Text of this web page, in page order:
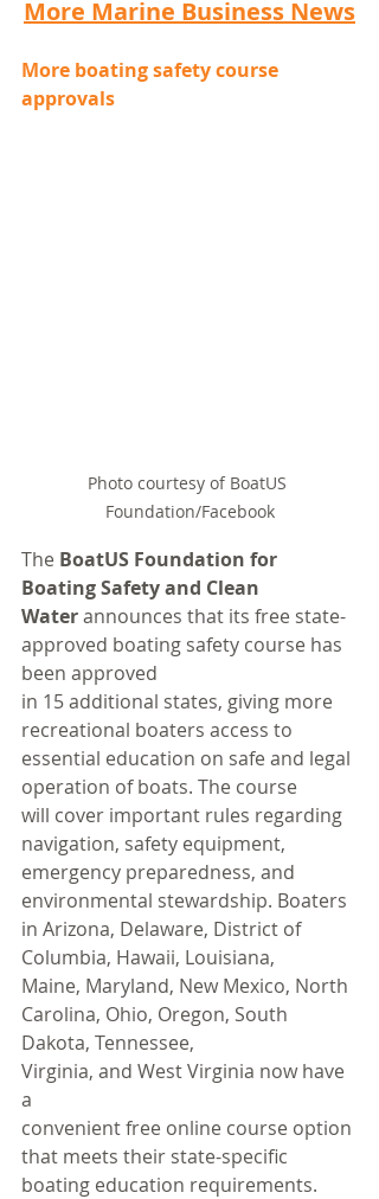
More Marine Business News
More boating safety course
approvals
Photo courtesy of BoatUS
Foundation/Facebook
The BoatUS Foundation for
Boating Safety and Clean
Water announces that its free state-
approved boating safety course has
been approved
in 15 additional states, giving more
recreational boaters access to
essential education on safe and legal
operation of boats. The course
will cover important rules regarding
navigation, safety equipment,
emergency preparedness, and
environmental stewardship. Boaters
in Arizona, Delaware, District of
Columbia, Hawaii, Louisiana,
Maine, Maryland, New Mexico, North
Carolina, Ohio, Oregon, South
Dakota, Tennessee,
Virginia, and West Virginia now have
a
convenient free online course option
that meets their state-specific
boating education requirements.